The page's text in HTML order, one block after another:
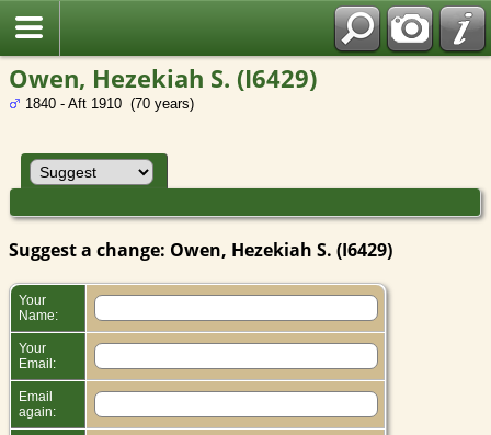
Owen, Hezekiah S. (I6429)
1840 - Aft 1910 (70 years)
Suggest a change: Owen, Hezekiah S. (I6429)
Your
Name:
Your
Email:
Email
again: